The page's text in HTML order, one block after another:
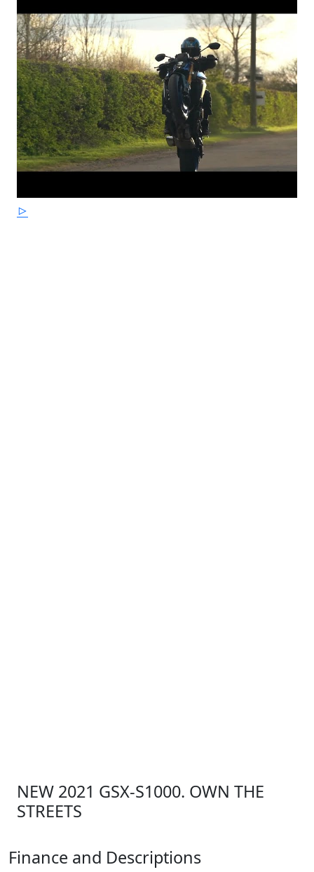
NEW 2021 GSX-S1000. OWN THE
STREETS
Finance and Descriptions